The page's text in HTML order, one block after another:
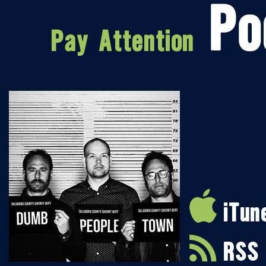
RSS